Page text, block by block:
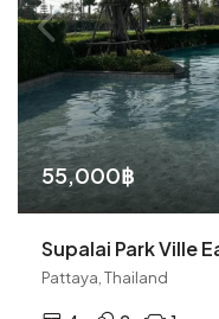
55,000฿
Pattaya, Thailand